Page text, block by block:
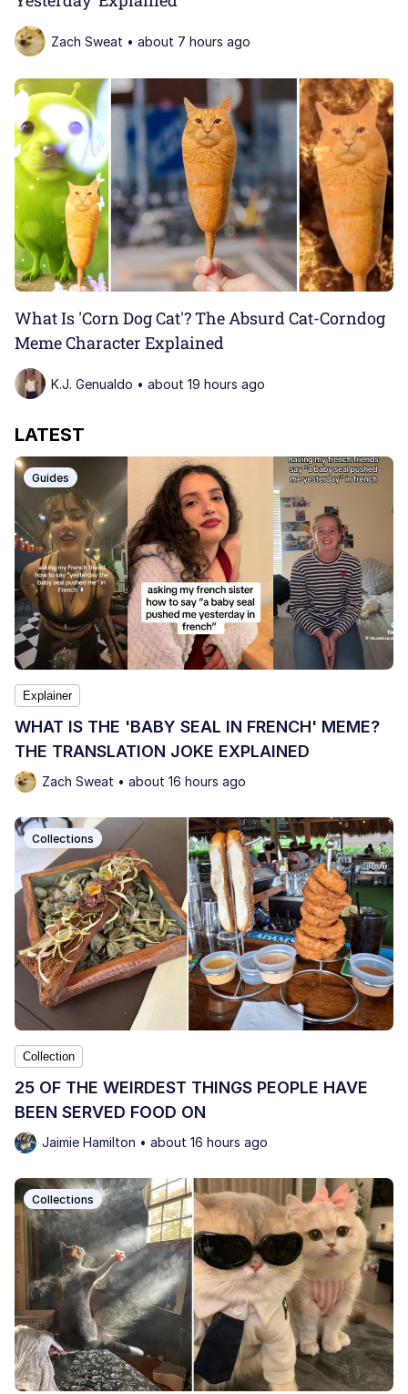
Zach Sweat • about 7 hours ago
What Is 'Corn Dog Cat'? The Absurd Cat-Corndog
Meme Character Explained
K.J. Genualdo • about 19 hours ago
LATEST
Guides
Explainer
WHAT IS THE 'BABY SEAL IN FRENCH' MEME?
THE TRANSLATION JOKE EXPLAINED
Zach Sweat • about 16 hours ago
Collections
Collection
25 OF THE WEIRDEST THINGS PEOPLE HAVE
BEEN SERVED FOOD ON
Jaimie Hamilton • about 16 hours ago
Collections